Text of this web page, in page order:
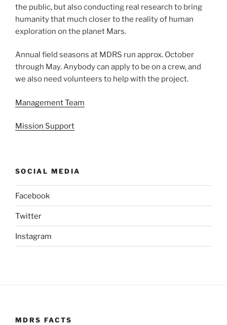
the public, but also conducting real research to bring
humanity that much closer to the reality of human
exploration on the planet Mars.
Annual field seasons at MDRS run approx. October
through May. Anybody can apply to be on a crew, and
we also need volunteers to help with the project.
Management Team
Mission Support
SOCIAL MEDIA
Facebook
Twitter
Instagram
MDRS FACTS